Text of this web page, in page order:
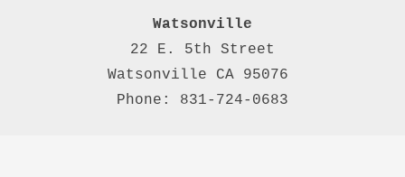
Watsonville
22 E. 5th Street
Watsonville CA 95076
Phone: 831-724-0683